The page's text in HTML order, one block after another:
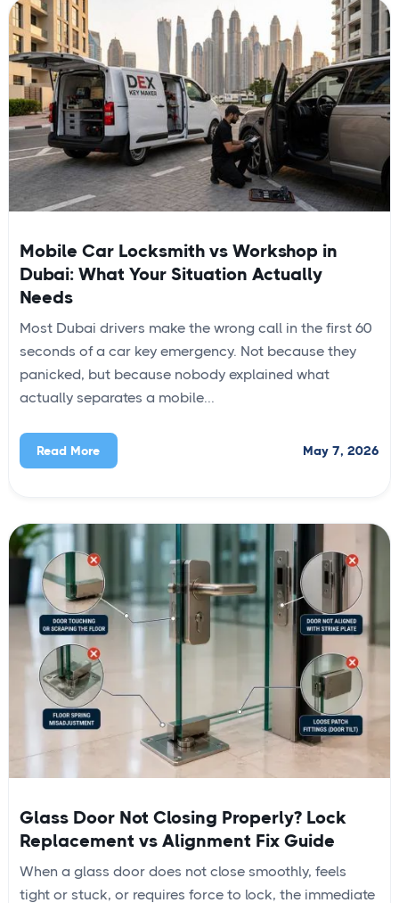
Mobile Car Locksmith vs Workshop in
Dubai: What Your Situation Actually
Needs
Most Dubai drivers make the wrong call in the first 60
seconds of a car key emergency. Not because they
panicked, but because nobody explained what
actually separates a mobile...
Read More May 7, 2026
Glass Door Not Closing Properly? Lock
Replacement vs Alignment Fix Guide
When a glass door does not close smoothly, feels
tight or stuck, or requires force to lock, the immediate